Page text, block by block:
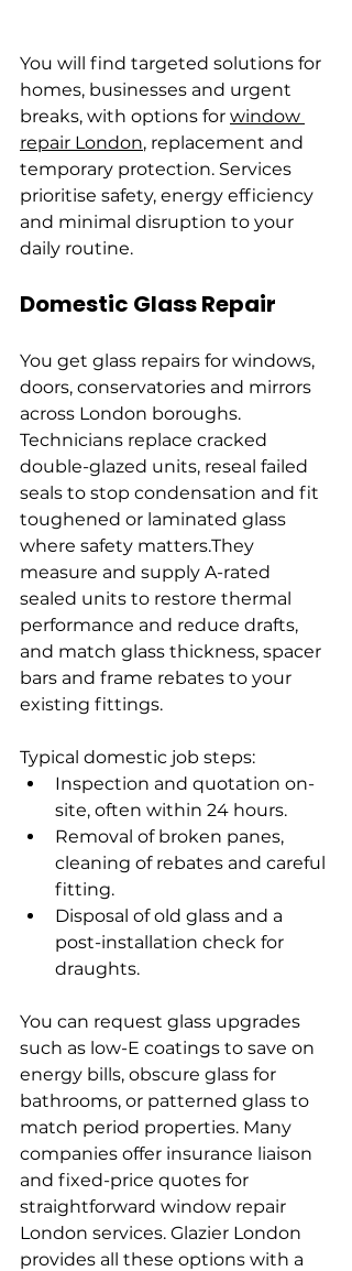
You will find targeted solutions for
homes, businesses and urgent
breaks, with options for window
repair London, replacement and
temporary protection. Services
prioritise safety, energy efficiency
and minimal disruption to your
daily routine.
Domestic Glass Repair
You get glass repairs for windows,
doors, conservatories and mirrors
across London boroughs.
Technicians replace cracked
double-glazed units, reseal failed
seals to stop condensation and fit
toughened or laminated glass
where safety matters.They
measure and supply A-rated
sealed units to restore thermal
performance and reduce drafts,
and match glass thickness, spacer
bars and frame rebates to your
existing fittings.
Typical domestic job steps:
Inspection and quotation on-
site, often within 24 hours.
Removal of broken panes,
cleaning of rebates and careful
fitting.
Disposal of old glass and a
post-installation check for
draughts.
You can request glass upgrades
such as low-E coatings to save on
energy bills, obscure glass for
bathrooms, or patterned glass to
match period properties. Many
companies offer insurance liaison
and fixed-price quotes for
straightforward window repair
London services. Glazier London
provides all these options with a